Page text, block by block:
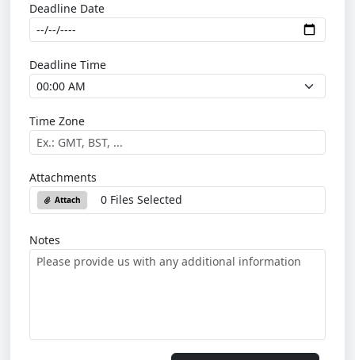
Deadline Date
Deadline Time
Time Zone
Attachments
Attach 0 Files Selected
Notes